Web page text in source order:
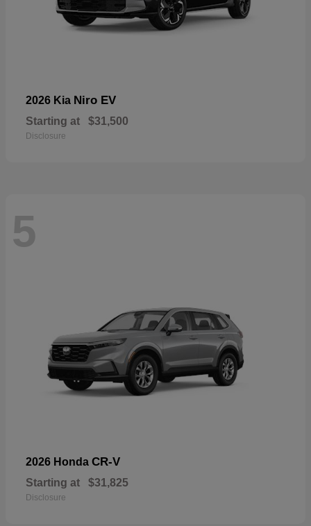
2026 Kia Niro EV
Starting at $31,500
Disclosure
5
2026 Honda CR-V
Starting at $31,825
Disclosure